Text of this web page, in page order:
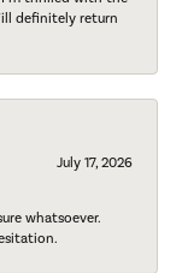
definitely return
July 17, 2026
whatsoever.